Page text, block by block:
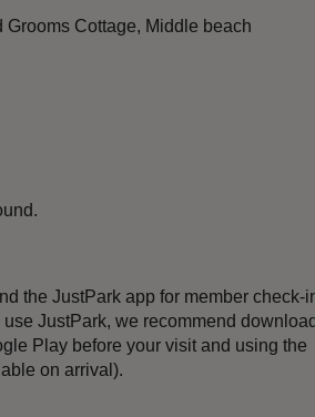
Cottage, Middle beach
the JustPark app for member check-
JustPark, we recommend
Play before your visit and using the
on arrival).